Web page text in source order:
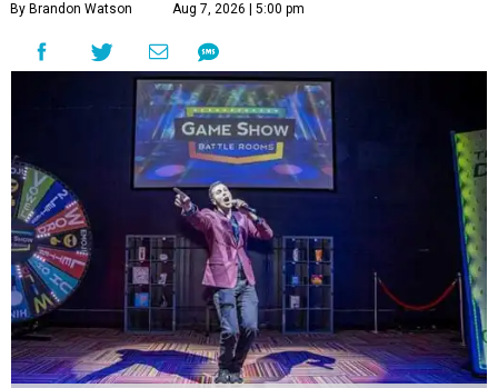
By Brandon Watson Aug 7, 2026 | 5:00 pm